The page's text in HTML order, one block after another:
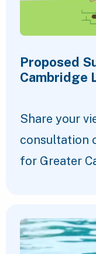
Proposed
Cambridge
Share your
consultation
for Greater